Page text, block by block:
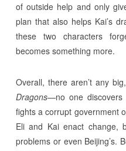
of outside help and only
plan that also helps Kai’s
these two characters
becomes something more.
Overall, there aren’t any
Dragons—no one discovers
fights a corrupt government
Eli and Kai enact change,
problems or even Beijing’s.